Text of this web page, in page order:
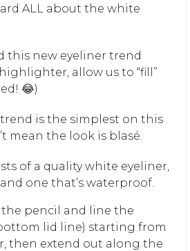
ALL about the white
this new eyeliner trend
allow us to “fill”
😂)
is the simplest on this
mean the look is blasé.
of a quality white eyeliner,
one that’s waterproof.
the pencil and line the
lid line) starting from
then extend out along the